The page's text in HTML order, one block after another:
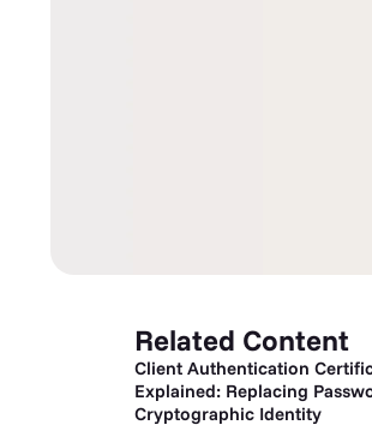
Related Content
Client Authentication
Explained: Replacing
Cryptographic Identity